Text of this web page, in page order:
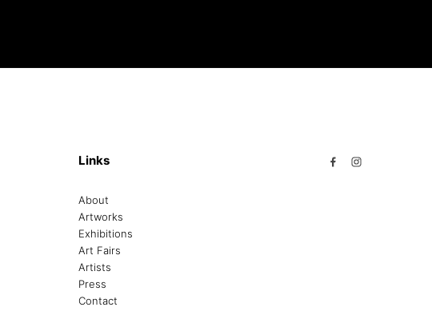
Links
About
Artworks
Exhibitions
Art Fairs
Artists
Press
Contact